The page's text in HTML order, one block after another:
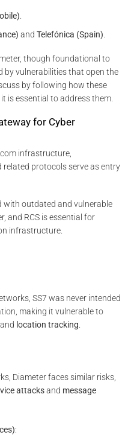
andTelefónica (Spain)
though foundational to
by vulnerabilities that open the
by following how these
is essential to address them.
for Cyber
infrastructure,
related protocols serve as entry
with outdated and vulnerable
and RCS is essential for
infrastructure.
SS7 was never intended
making it vulnerable to
and location tracking.
Diameter faces similar risks,
attacksand message
: